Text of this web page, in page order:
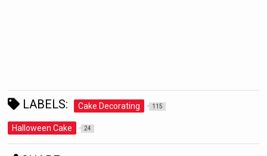
LABELS: Cake Decorating 115
Halloween Cake 24